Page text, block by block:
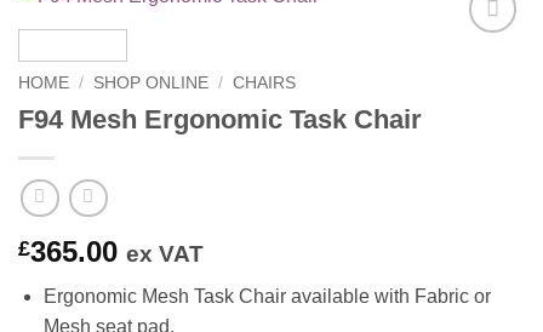
HOME / SHOP ONLINE / CHAIRS
F94 Mesh Ergonomic Task Chair
£365.00 ex VAT
Ergonomic Mesh Task Chair available with Fabric or
Mesh seat pad.